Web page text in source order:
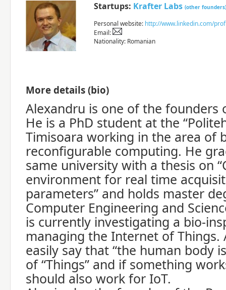
Startups: Krafter Labs (other founders)
Personal website: http://www.linkedin.com/
Email:
Nationality: Romanian
More details (bio)
Alexandru is one of the founders
He is a PhD student at the
Timisoara working in the area of
reconfigurable computing. He
same university with a thesis on
environment for real time
parameters” and holds master
Computer Engineering and
is currently investigating a bio-
managing the Internet of Things.
easily say that “the human body
of “Things” and if something
should also work for IoT.